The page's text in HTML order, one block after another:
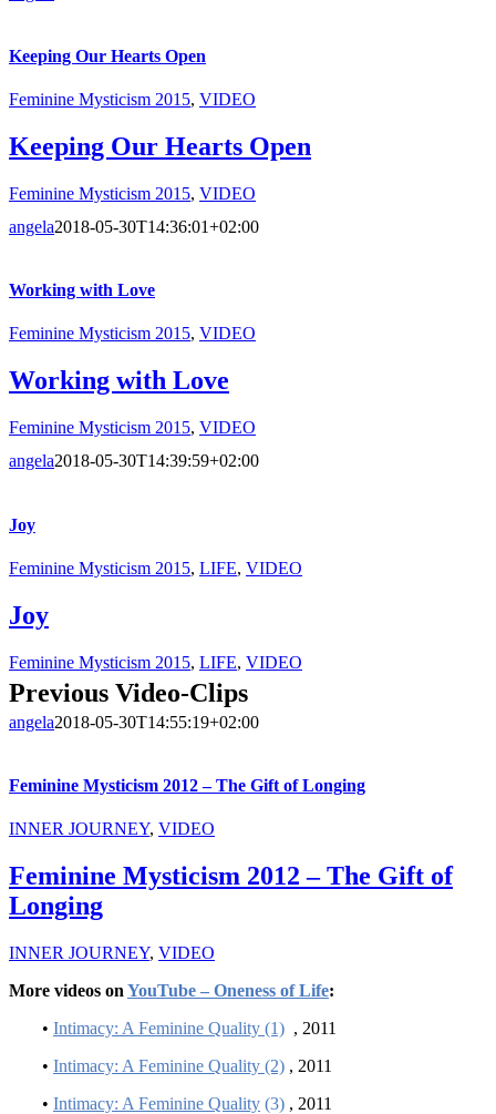
Keeping Our Hearts Open
Feminine Mysticism 2015, VIDEO
Keeping Our Hearts Open
Feminine Mysticism 2015, VIDEO
angela2018-05-30T14:36:01+02:00
Working with Love
Feminine Mysticism 2015, VIDEO
Working with Love
Feminine Mysticism 2015, VIDEO
angela2018-05-30T14:39:59+02:00
Joy
Feminine Mysticism 2015, LIFE, VIDEO
Joy
Feminine Mysticism 2015, LIFE, VIDEO
Previous Video-Clips
angela2018-05-30T14:55:19+02:00
Feminine Mysticism 2012 – The Gift of Longing
INNER JOURNEY, VIDEO
Feminine Mysticism 2012 – The Gift of
Longing
INNER JOURNEY, VIDEO
More videos on YouTube – Oneness of Life:
• Intimacy: A Feminine Quality (1) , 2011
• Intimacy: A Feminine Quality (2) , 2011
• Intimacy: A Feminine Quality (3) , 2011